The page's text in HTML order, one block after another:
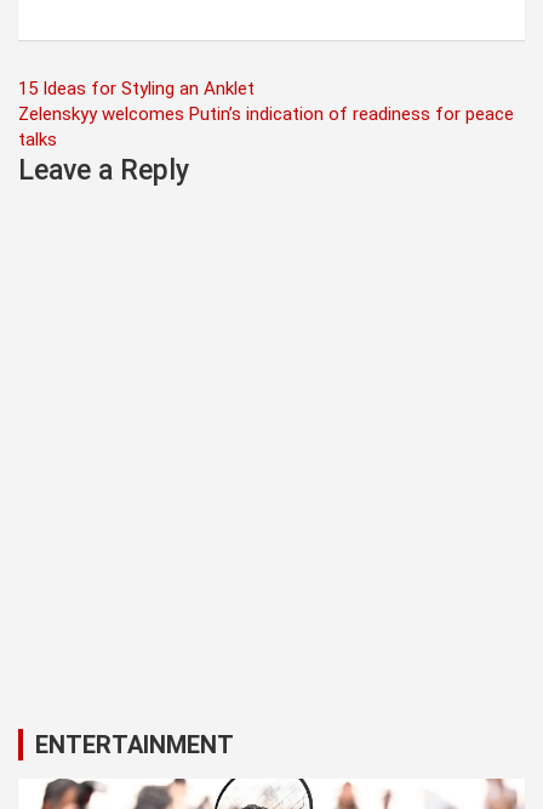
Post
navigation
15 Ideas for Styling an Anklet
Zelenskyy welcomes Putin’s indication of readiness for peace
talks
Leave a Reply
ENTERTAINMENT